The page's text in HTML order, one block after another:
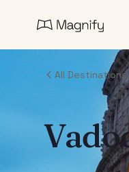
All Destinations